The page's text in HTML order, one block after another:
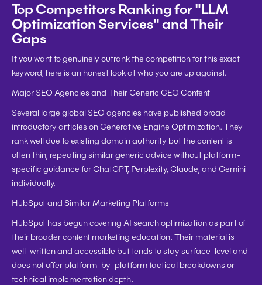
Top Competitors Ranking for "LLM
Optimization Services" and Their
Gaps
If you want to genuinely outrank the competition for this exact
keyword, here is an honest look at who you are up against.
Major SEO Agencies and Their Generic GEO Content
Several large global SEO agencies have published broad
introductory articles on Generative Engine Optimization. They
rank well due to existing domain authority but the content is
often thin, repeating similar generic advice without platform-
specific guidance for ChatGPT, Perplexity, Claude, and Gemini
individually.
HubSpot and Similar Marketing Platforms
HubSpot has begun covering AI search optimization as part of
their broader content marketing education. Their material is
well-written and accessible but tends to stay surface-level and
does not offer platform-by-platform tactical breakdowns or
technical implementation depth.